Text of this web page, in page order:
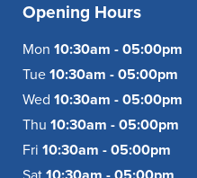
Opening Hours
Mon 10:30am - 05:00pm
Tue 10:30am - 05:00pm
Wed 10:30am - 05:00pm
Thu 10:30am - 05:00pm
Fri 10:30am - 05:00pm